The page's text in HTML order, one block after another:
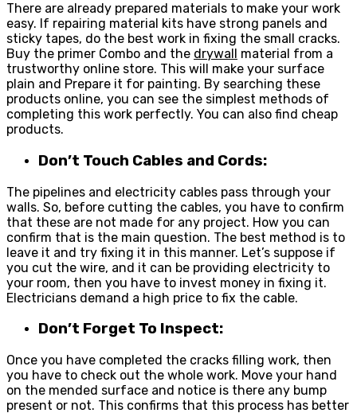
There are already prepared materials to make your work
easy. If repairing material kits have strong panels and
sticky tapes, do the best work in fixing the small cracks.
Buy the primer Combo and the drywall
material from a
trustworthy online store. This will make your surface
plain and Prepare it for painting. By searching these
products online, you can see the simplest methods of
completing this work perfectly. You can also find cheap
products.
Don’t Touch Cables and Cords:
The pipelines and electricity cables pass through your
walls. So, before cutting the cables, you have to confirm
that these are not made for any project. How you can
confirm that is the main question. The best method is to
leave it and try fixing it in this manner. Let’s suppose if
you cut the wire, and it can be providing electricity to
your room, then you have to invest money in fixing it.
Electricians demand a high price to fix the cable.
Don’t Forget To Inspect:
Once you have completed the cracks filling work, then
you have to check out the whole work. Move your hand
on the mended surface and notice is there any bump
present or not. This confirms that this process has better